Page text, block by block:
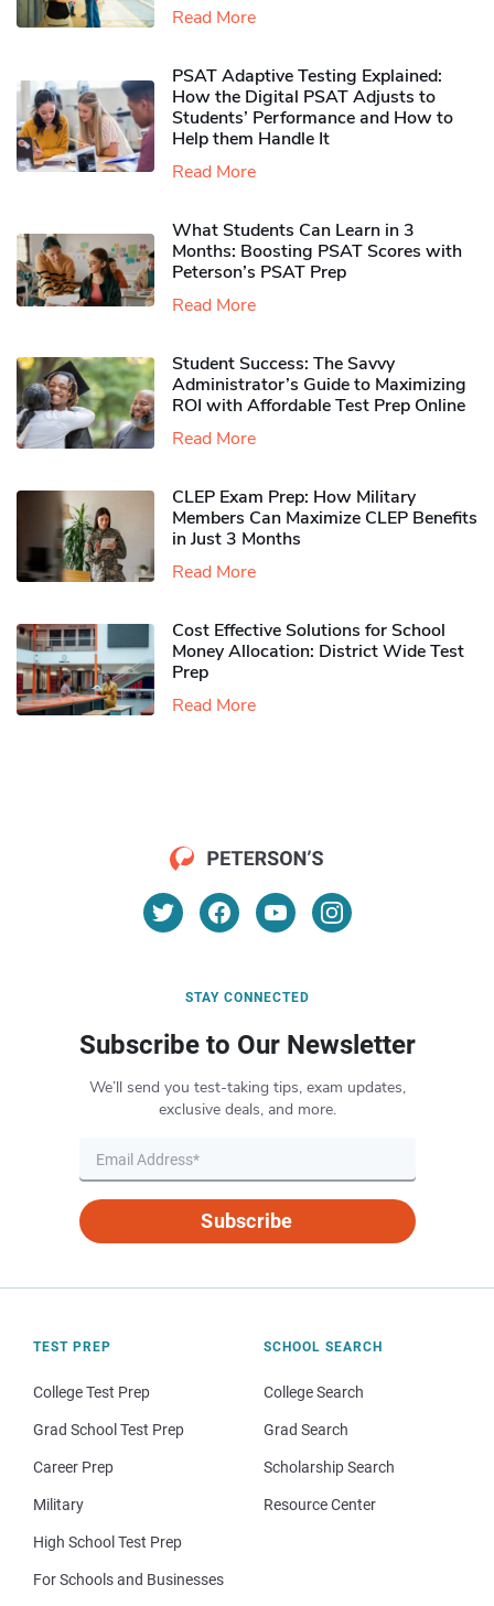
Read More
PSAT Adaptive Testing Explained:
How the Digital PSAT Adjusts to
Students’ Performance and How to
Help them Handle It
Read More
What Students Can Learn in 3
Months: Boosting PSAT Scores with
Peterson’s PSAT Prep
Read More
Student Success: The Savvy
Administrator’s Guide to Maximizing
ROI with Affordable Test Prep Online
Read More
CLEP Exam Prep: How Military
Members Can Maximize CLEP Benefits
in Just 3 Months
Read More
Cost Effective Solutions for School
Money Allocation: District Wide Test
Prep
Read More
STAY CONNECTED
Subscribe to Our Newsletter
We’ll send you test-taking tips, exam updates,
exclusive deals, and more.
Subscribe
TEST PREP
College Test Prep
Grad School Test Prep
Career Prep
Military
High School Test Prep
For Schools and Businesses
SCHOOL SEARCH
College Search
Grad Search
Scholarship Search
Resource Center